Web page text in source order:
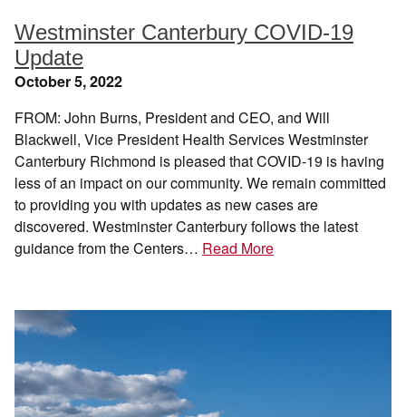
Westminster Canterbury COVID-19
Update
October 5, 2022
FROM: John Burns, President and CEO, and Will
Blackwell, Vice President Health Services Westminster
Canterbury Richmond is pleased that COVID-19 is having
less of an impact on our community. We remain committed
to providing you with updates as new cases are
discovered. Westminster Canterbury follows the latest
guidance from the Centers… Read More